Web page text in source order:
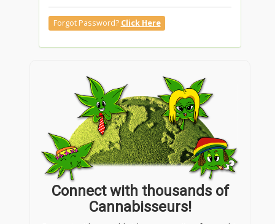
Forgot Password? Click Here
Connect with thousands of
Cannabisseurs!